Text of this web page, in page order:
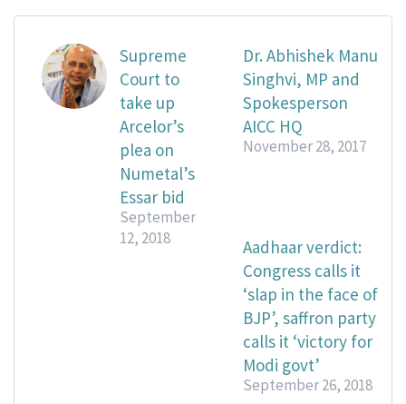
Supreme
Court to
take up
Arcelor’s
plea on
Numetal’s
Essar bid
September
12, 2018
Dr. Abhishek Manu
Singhvi, MP and
Spokesperson
AICC HQ
November 28, 2017
Aadhaar verdict:
Congress calls it
‘slap in the face of
BJP’, saffron party
calls it ‘victory for
Modi govt’
September 26, 2018